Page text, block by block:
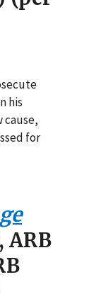
his
cause,
for
ARB